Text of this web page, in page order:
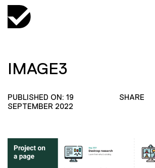
IMAGE3
PUBLISHED ON: 19
SEPTEMBER 2022
SHARE